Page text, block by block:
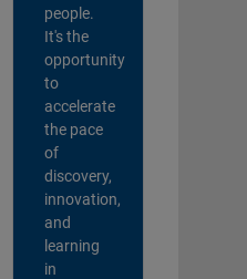
people.
It's the
opportunity
to
accelerate
the pace
of
discovery,
innovation,
and
learning
in